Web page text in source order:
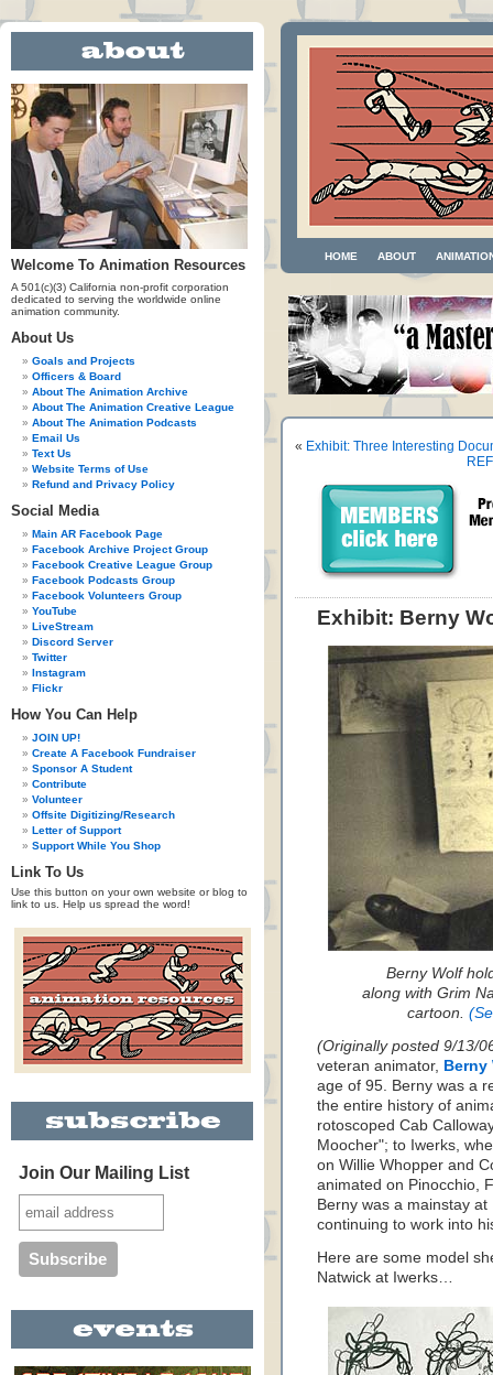
Welcome To Animation Resources
A 501(c)(3) California non-profit corporation
dedicated to serving the worldwide online
animation community.
About Us
Goals and Projects
Officers & Board
About The Animation Archive
About The Animation Creative League
About The Animation Podcasts
Email Us
Text Us
Website Terms of Use
Refund and Privacy Policy
Social Media
Main AR Facebook Page
Facebook Archive Project Group
Facebook Creative League Group
Facebook Podcasts Group
Facebook Volunteers Group
YouTube
LiveStream
Discord Server
Twitter
Instagram
Flickr
How You Can Help
JOIN UP!
Create A Facebook Fundraiser
Sponsor A Student
Contribute
Volunteer
Offsite Digitizing/Research
Letter of Support
Support While You Shop
Link To Us
Use this button on your own website or blog to
link to us. Help us spread the word!
Join Our Mailing List
HOME ABOUT
« Exhibit: Three Interesting
Exhibit: Berny
Berny Wolf
along with Grim
cartoon.
(Originally posted 9/13/
veteran animator, Berny
age of 95. Berny was a
the entire history of
rotoscoped Cab
Moocher"; to Iwerks,
on Willie Whopper and
animated on Pinocchio,
Berny was a mainstay
continuing to work into
Here are some model
Natwick at Iwerks…